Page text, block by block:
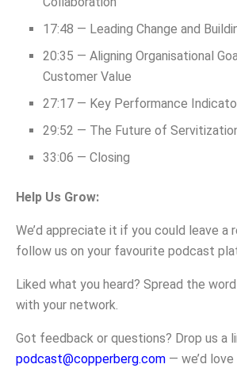
17:48 — Leading Change and
20:35 — Aligning Organisational
Customer Value
27:17 — Key Performance
29:52 — The Future of
33:06 — Closing
Help Us Grow:
We’d appreciate it if you could leave a
follow us on your favourite podcast
Liked what you heard? Spread the
with your network.
Got feedback or questions? Drop us a
podcast@copperberg.com — we’d